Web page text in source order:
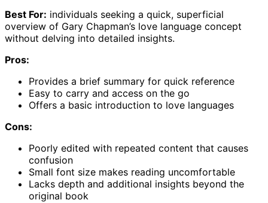
Best For: individuals seeking a quick, superficial
overview of Gary Chapman’s love language concept
without delving into detailed insights.
Pros:
Provides a brief summary for quick reference
Easy to carry and access on the go
Offers a basic introduction to love languages
Cons:
Poorly edited with repeated content that causes
confusion
Small font size makes reading uncomfortable
Lacks depth and additional insights beyond the
original book